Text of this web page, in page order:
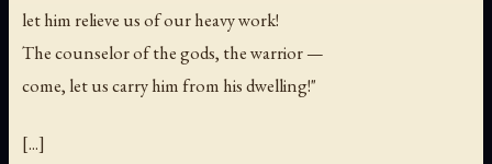
let him relieve us of our heavy work!
The counselor of the gods, the warrior —
come, let us carry him from his dwelling!"
[...]